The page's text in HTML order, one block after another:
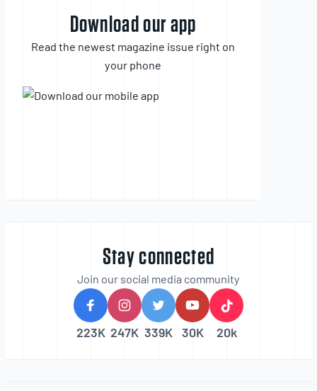
Download our app
Read the newest magazine issue right on
your phone
Stay connected
Join our social media community
223K 247K 339K 30K 20k